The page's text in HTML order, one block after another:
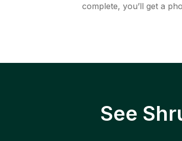
complete, you’ll get a
See